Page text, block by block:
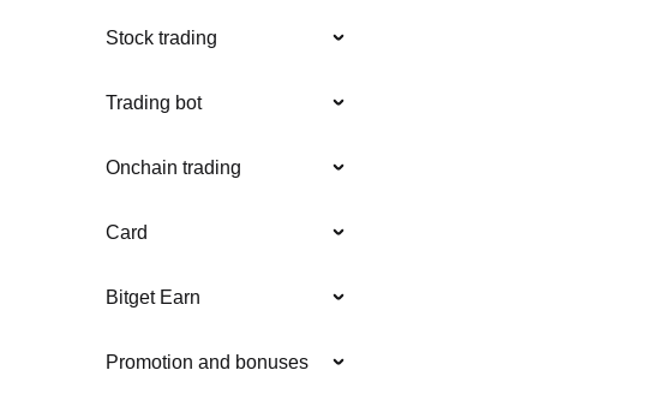
Stock trading
Trading bot
Onchain trading
Card
Bitget Earn
Promotion and bonuses